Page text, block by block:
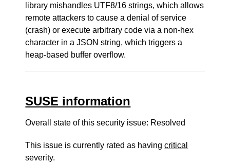
library mishandles UTF8/16 strings, which allows
remote attackers to cause a denial of service
(crash) or execute arbitrary code via a non-hex
character in a JSON string, which triggers a
heap-based buffer overflow.
SUSE information
Overall state of this security issue: Resolved
This issue is currently rated as havingcritical
severity.